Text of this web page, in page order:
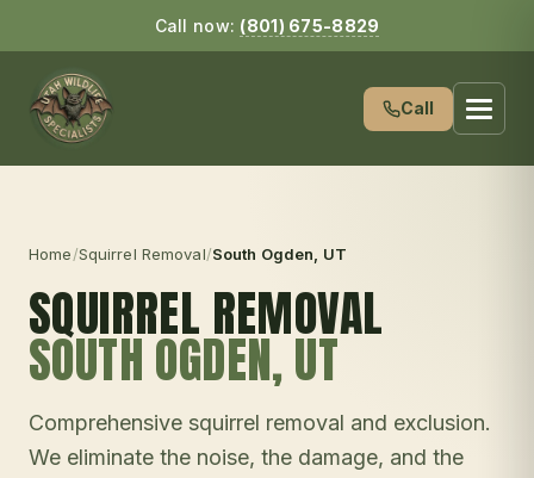
Call now: (801) 675-8829
Call
Home/Squirrel Removal/South Ogden , UT
SQUIRREL REMOVAL
SOUTH OGDEN, UT
Comprehensive squirrel removal and exclusion.
We eliminate the noise, the damage, and the